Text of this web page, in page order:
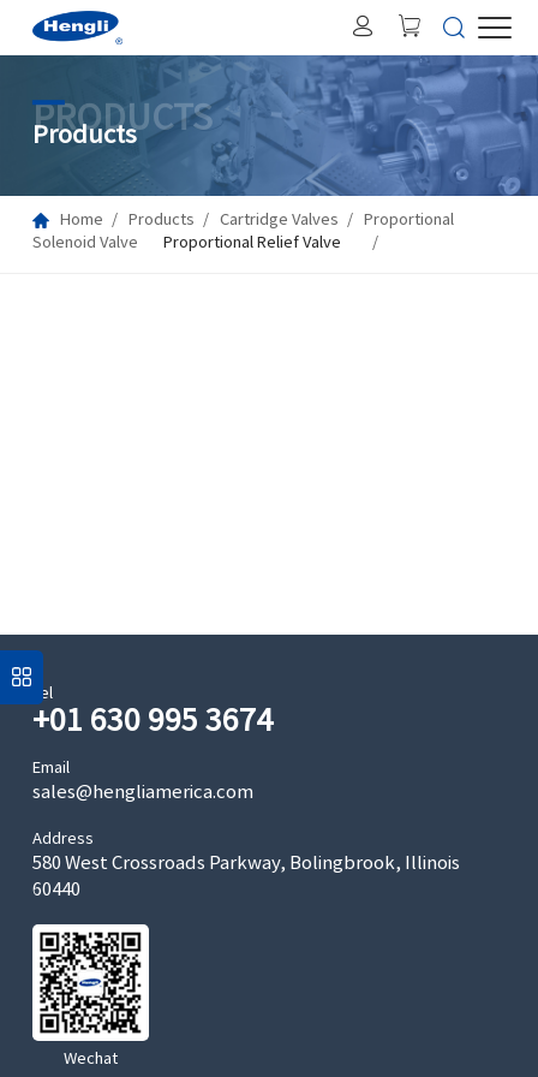
PRODUCTS
Products
Home Products Cartridge Valves
Proportional
Solenoid Valve
Proportional Relief Valve
Tel
+01 630 995 3674
Email
sales@hengliamerica.com
Address
580 West Crossroads Parkway, Bolingbrook, Illinois
60440
Wechat